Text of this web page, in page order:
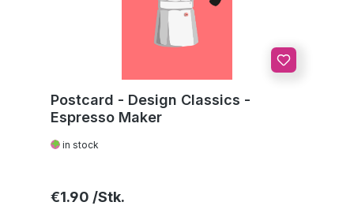
Postcard - Design Classics -
Espresso Maker
in stock
Regular price:
€1.90